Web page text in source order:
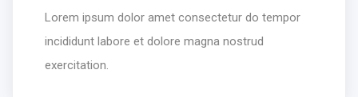
Lorem ipsum dolor amet consectetur do tempor
incididunt labore et dolore magna nostrud
exercitation.